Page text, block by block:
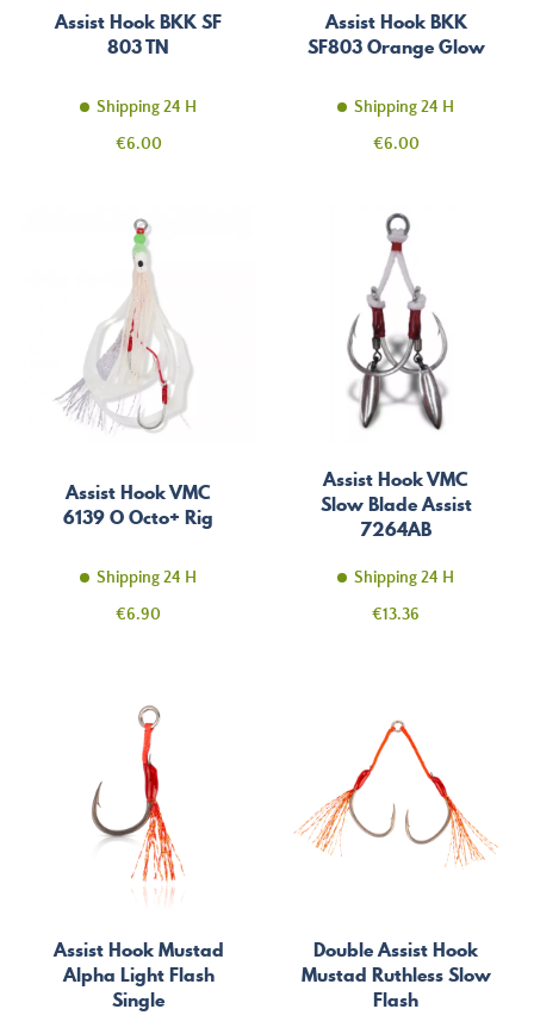
Assist Hook BKK SF
803 TN
Shipping 24 H
Price
€6.00
Assist Hook BKK
SF803 Orange Glow
Shipping 24 H
Price
€6.00
Assist Hook VMC
6139 O Octo+ Rig
Shipping 24 H
Price
€6.90
Assist Hook VMC
Slow Blade Assist
7264AB
Shipping 24 H
Price
€13.36
Assist Hook Mustad
Alpha Light Flash
Single
Double Assist Hook
Mustad Ruthless Slow
Flash